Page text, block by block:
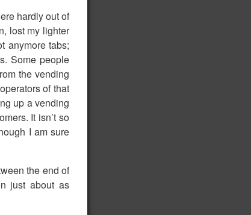
hardly out of
lost my lighter
anymore tabs;
Some people
the vending
of that
up a vending
It isn’t so
I am sure
the end of
just about as